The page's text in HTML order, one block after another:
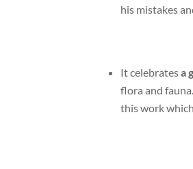
his mistakes
It celebratesa
flora and
this work